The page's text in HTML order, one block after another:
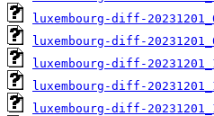
luxembourg-diff-
luxembourg-diff-
luxembourg-diff-
luxembourg-diff-
luxembourg-diff-